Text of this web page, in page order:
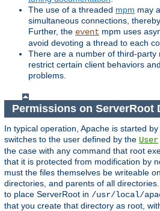
The use of a threaded mpm may
simultaneous connections,
Further, the event mpm uses
avoid devoting a thread to each
There are a number of third-party
restrict certain client behaviors
problems.
Permissions on ServerRoot
In typical operation, Apache is started
switches to the user defined by the User
the case with any command that root
that it is protected from modification by
must the files themselves be writeable
directories, and parents of all
to place ServerRoot in /usr/local/
that you create that directory as root,